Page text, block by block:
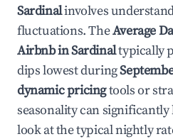
Sardinalinvolves
fluctuations. TheAverage
Airbnb inSardinaltypically
dips lowest during
dynamic pricingtools or
seasonality can significantly
look at the typical nightly